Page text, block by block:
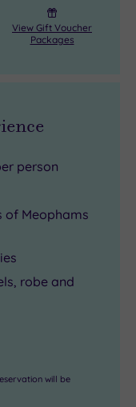
View Gift Voucher
Packages
person
of Meophams
robe and
will be